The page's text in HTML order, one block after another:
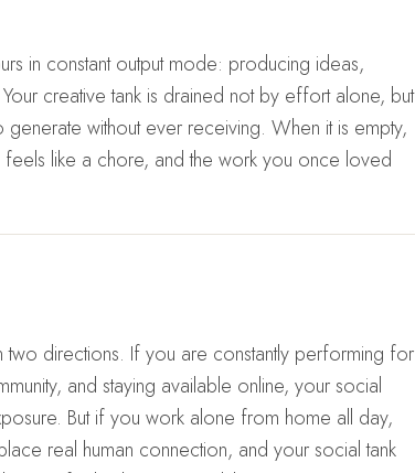
in constant output mode: producing ideas,
creative tank is drained not by effort alone, but
generate without ever receiving. When it is empty,
like a chore, and the work you once loved
two directions. If you are constantly performing for
and staying available online, your social
But if you work alone from home all day,
real human connection, and your social tank